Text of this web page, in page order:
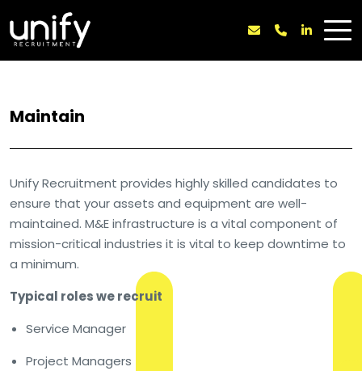
Maintain
Unify Recruitment provides highly skilled candidates to
ensure that your assets and equipment are well-
maintained. M&E infrastructure is a vital component of
mission-critical industries it is vital to keep downtime to
a minimum.
Typical roles we recruit
Service Manager
Project Managers